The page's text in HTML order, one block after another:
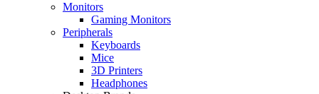
Monitors
Gaming Monitors
Peripherals
Keyboards
Mice
3D Printers
Headphones